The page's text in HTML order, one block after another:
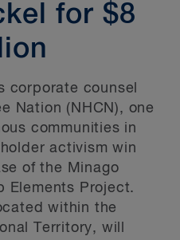
for $8
corporate counsel
Nation (NHCN), one
communities in
activism win
of the Minago
Elements Project.
within the
Territory, will